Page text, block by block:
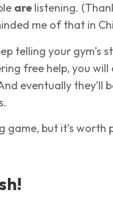
are listening.
me of that in
telling your gym’s
free help, you will
eventually they’ll
game, but it’s worth